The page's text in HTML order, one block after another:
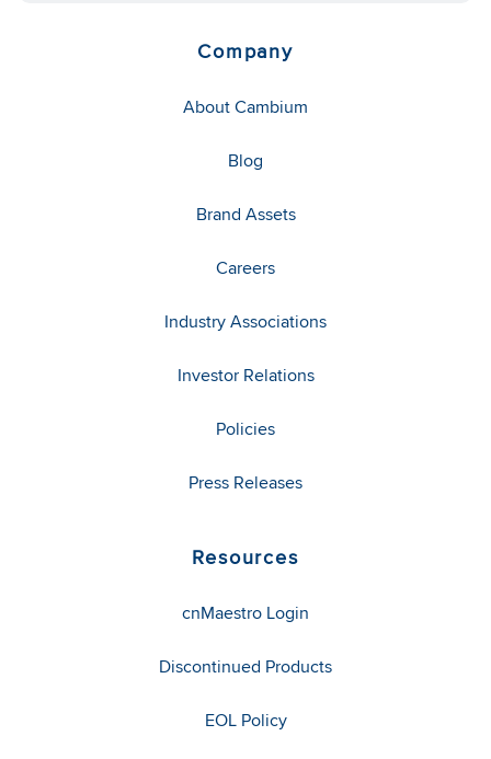
Company
About Cambium
Blog
Brand Assets
Careers
Industry Associations
Investor Relations
Policies
Press Releases
Resources
cnMaestro Login
Discontinued Products
EOL Policy